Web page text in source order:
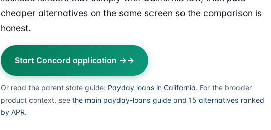
cheaper alternatives on the same screen so the comparison is
honest.
Start Concord application →
Or read the parent state guide: Payday loans in California. For the broader
product context, see the main payday-loans guide and 15 alternatives ranked
by APR.